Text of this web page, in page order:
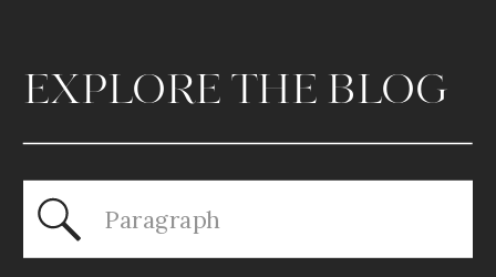
EXPLORE THE BLOG
for: